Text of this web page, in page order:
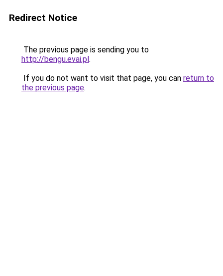
Redirect Notice
The previous page is sending you to
http://bengu.evai.pl.
If you do not want to visit that page, you can return to
the previous page.